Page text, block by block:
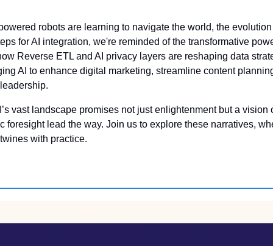
robots are learning to navigate the world, the
for AI integration, we're reminded of the transformative
Reverse ETL and AI privacy layers are reshaping data
AI to enhance digital marketing, streamline content
vast landscape promises not just enlightenment but a vision
foresight lead the way. Join us to explore these narratives,
with practice.